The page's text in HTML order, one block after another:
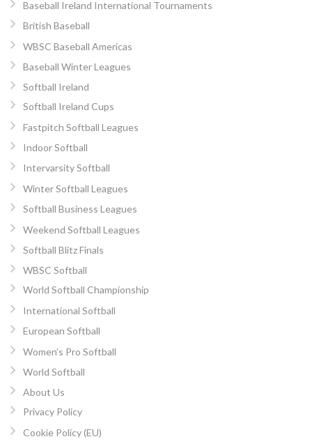
Baseball Ireland International Tournaments
British Baseball
WBSC Baseball Americas
Baseball Winter Leagues
Softball Ireland
Softball Ireland Cups
Fastpitch Softball Leagues
Indoor Softball
Intervarsity Softball
Winter Softball Leagues
Softball Business Leagues
Weekend Softball Leagues
Softball Blitz Finals
WBSC Softball
World Softball Championship
International Softball
European Softball
Women’s Pro Softball
World Softball
About Us
Privacy Policy
Cookie Policy (EU)